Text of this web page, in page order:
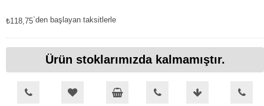
₺118,75`den başlayan taksitlerle
Ürün stoklarımızda kalmamıştır.